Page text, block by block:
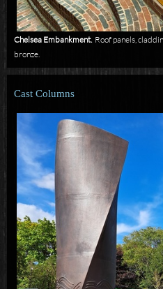
Chelsea Embankment.Roof panels,
bronze.
Cast Columns